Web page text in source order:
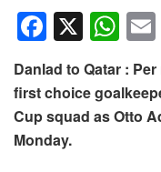
F
a
c
e
b
X W
h
at
s
Danlad to Qatar :
first choice
Cup squad as Otto
Monday.